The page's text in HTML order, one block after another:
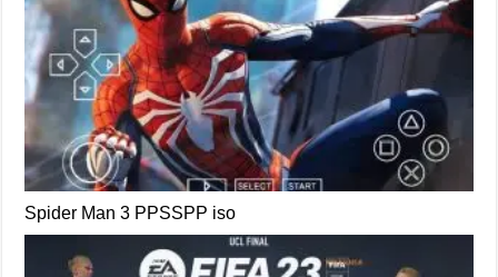
Spider Man 3 PPSSPP iso